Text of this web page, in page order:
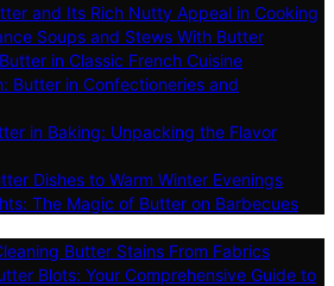
and Its Rich Nutty Appeal in Cooking
Soups and Stews With Butter
in Classic French Cuisine
Butter in Confectioneries and
in Baking: Unpacking the Flavor
Dishes to Warm Winter Evenings
The Magic of Butter on Barbecues
Butter Stains From Fabrics
Blots: Your Comprehensive Guide to